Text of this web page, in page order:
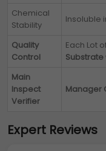
Chemical
Stability
Insoluble
Quality
Control
Each Lot
Substrate
Main
Inspect
Verifier
Manager
Expert Reviews